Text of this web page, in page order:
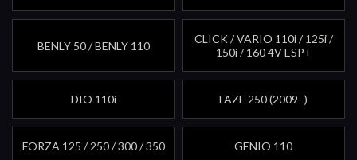
BENLY 50 / BENLY 110
CLICK / VARIO 110i / 125i /
150i / 160 4V ESP+
DIO 110i FAZE 250 (2009- )
FORZA 125 / 250 / 300 / 350 GENIO 110